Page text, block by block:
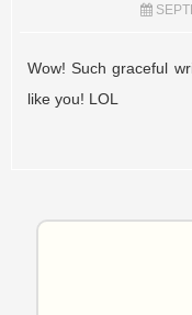
Wow! Such graceful
like you! LOL